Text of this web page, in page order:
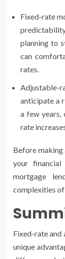
Fixed-rate
planning to
can
rates.
Adjustable-
anticipate a
a few
rate
Before making
your
mortgage
complexities
Fixed-rate and
unique